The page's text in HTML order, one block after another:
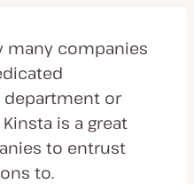
many companies
or
is a great
to entrust
to.